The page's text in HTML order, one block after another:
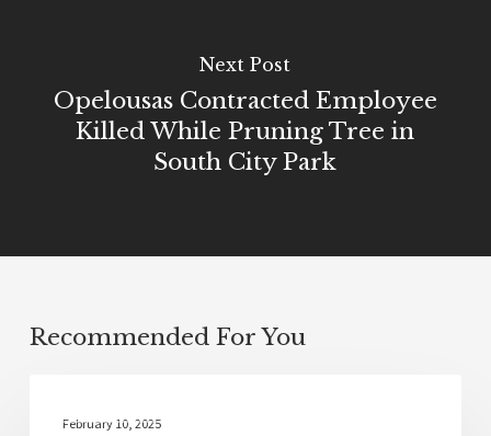
Next Post
Opelousas Contracted Employee
Killed While Pruning Tree in
South City Park
Recommended For You
February 10, 2025